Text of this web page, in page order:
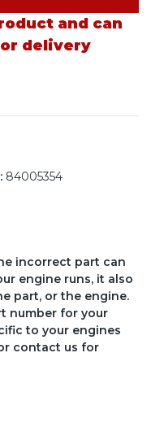
and can
delivery
84005354
incorrect part can
engine runs, it also
part, or the engine.
number for your
to your engines
contact us for